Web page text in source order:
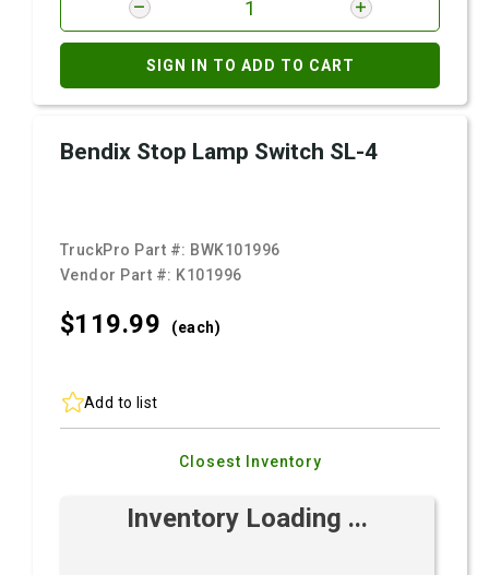
SIGN IN TO ADD TO CART
Bendix Stop Lamp Switch SL-4
TruckPro Part #: BWK101996
Vendor Part #: K101996
$119.99 (each)
Add to list
Closest Inventory
Inventory Loading ...